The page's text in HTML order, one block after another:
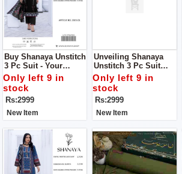
Buy Shanaya Unstitch
3 Pc Suit - Your
Perfect Summer
Companion!
Only left 9 in
stock
Rs:2999
New Item
Unveiling Shanaya
Unstitch 3 Pc Suit
Your Definitive
Summer Style
Statement
Only left 9 in
stock
Rs:2999
New Item